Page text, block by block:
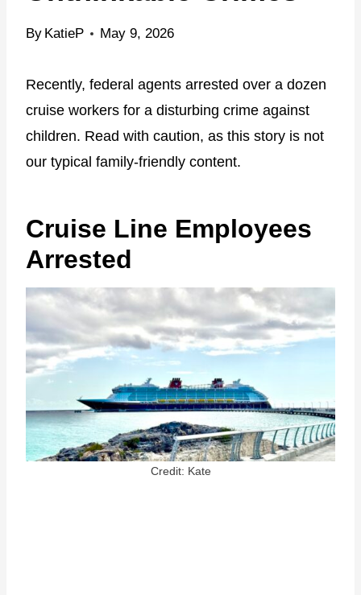
By KatieP May 9, 2026
Recently, federal agents arrested over a dozen
cruise workers for a disturbing crime against
children. Read with caution, as this story is not
our typical family-friendly content.
Cruise Line Employees
Arrested
Credit: Kate